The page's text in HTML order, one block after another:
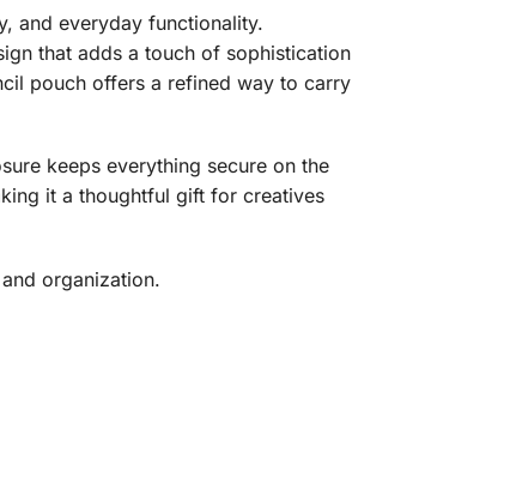
and everyday functionality.
that adds a touch of sophistication
pouch offers a refined way to carry
keeps everything secure on the
it a thoughtful gift for creatives
organization.